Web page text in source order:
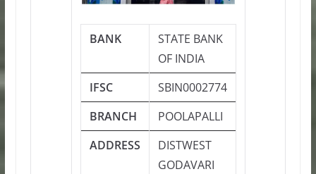
BANK
STATE BANK
OF INDIA
IFSC
SBIN0002774
BRANCH
POOLAPALLI
ADDRESS
DISTWEST
GODAVARI